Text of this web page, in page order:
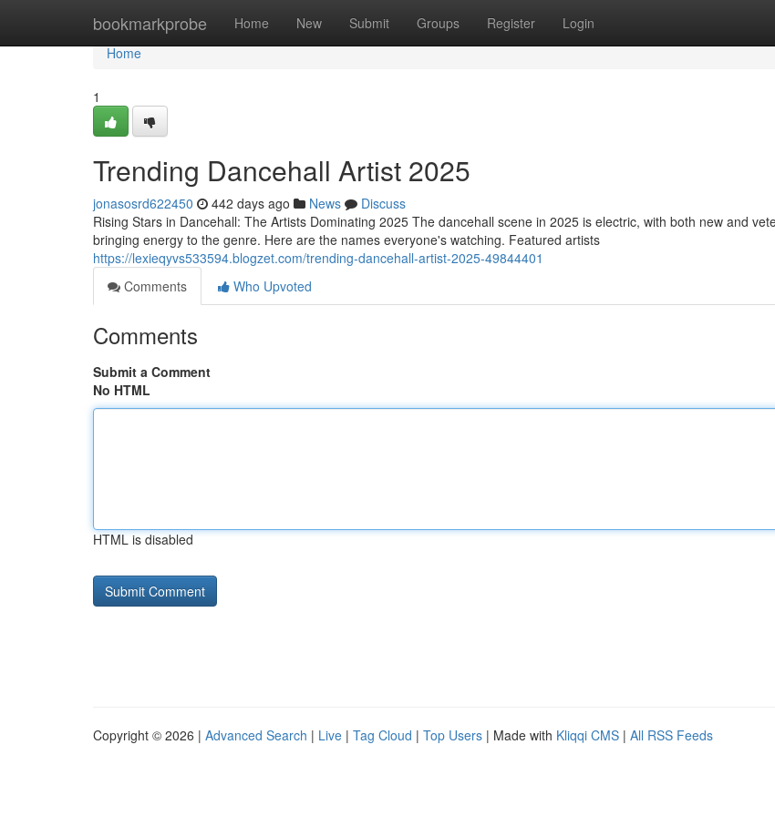
bookmarkprobe Home New Submit Groups Register Login
Home
Home
1
Trending Dancehall Artist 2025
jonasosrd622450 442 days ago News
Discuss
Rising Stars in Dancehall: The Artists Dominating 2025 The dancehall scene in 2025 is electric, with both new and
bringing energy to the genre. Here are the names everyone's watching. Featured artists
https://lexieqyvs533594.blogzet.com/trending-dancehall-artist-2025-49844401
Comments
Who Upvoted
Comments
Submit a Comment
No HTML
HTML is disabled
Copyright © 2026 | Advanced Search | Live | Tag Cloud | Top Users | Made with Kliqqi CMS | All RSS Feeds